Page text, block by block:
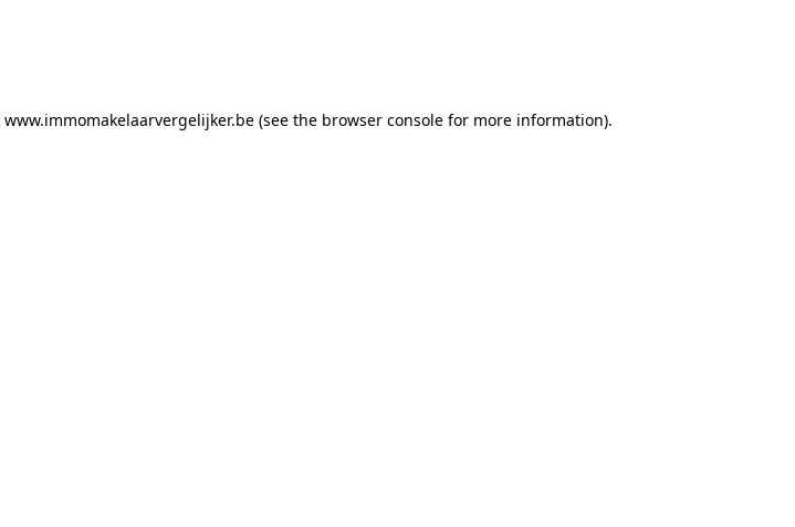
www.immomakelaarvergelijker.be (see the browser console for more information).